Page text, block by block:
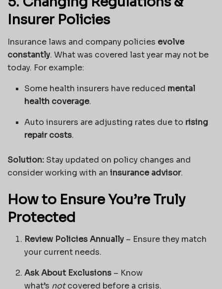
Insurer Policies
Insurance laws and company policies evolve
constantly. What was covered last year may not be
today. For example:
Some health insurers have reduced mental
health coverage.
Auto insurers are adjusting rates due to rising
repair costs.
Solution: Stay updated on policy changes and
consider working with an insurance advisor.
How to Ensure You’re Truly
Protected
Review Policies Annually – Ensure they match
your current needs.
Ask About Exclusions – Know
what’s notcovered before a crisis.